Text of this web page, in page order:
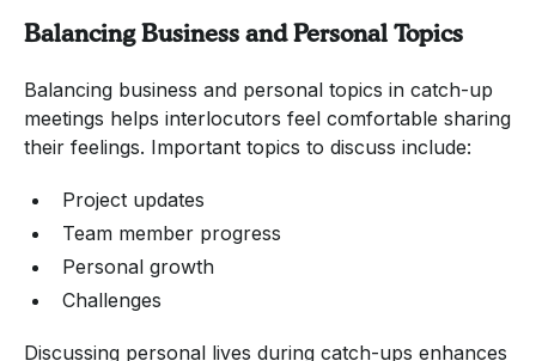
Balancing Business and Personal Topics
Balancing business and personal topics in catch-up
meetings helps interlocutors feel comfortable sharing
their feelings. Important topics to discuss include:
Project updates
Team member progress
Personal growth
Challenges
Discussing personal lives during catch-ups enhances